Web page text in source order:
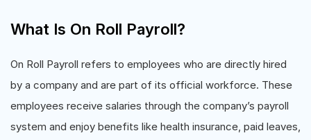
What Is On Roll Payroll?
On Roll Payroll refers to employees who are directly hired
by a company and are part of its official workforce. These
employees receive salaries through the company’s payroll
system and enjoy benefits like health insurance, paid leaves,